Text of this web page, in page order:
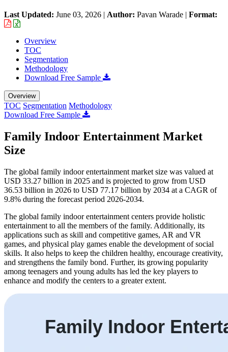
Last Updated: June 03, 2026 | Author: Pavan Warade | Format:
Overview
TOC
Segmentation
Methodology
Download Free Sample
Overview
TOC Segmentation Methodology
Download Free Sample
Family Indoor Entertainment Market
Size
The global family indoor entertainment market size was valued at
USD 33.27 billion in 2025 and is projected to grow from USD
36.53 billion in 2026 to USD 77.17 billion by 2034 at a CAGR of
9.8% during the forecast period 2026-2034.
The global family indoor entertainment centers provide holistic
entertainment to all the members of the family. Additionally, its
applications such as skill and competitive games, AR and VR
games, and physical play games enable the development of social
skills. It also helps to keep the children healthy, encourage creativity,
and strengthens the family bond. Further, its growing popularity
among teenagers and young adults has led the key players to
enhance and modify the centers to a greater extent.